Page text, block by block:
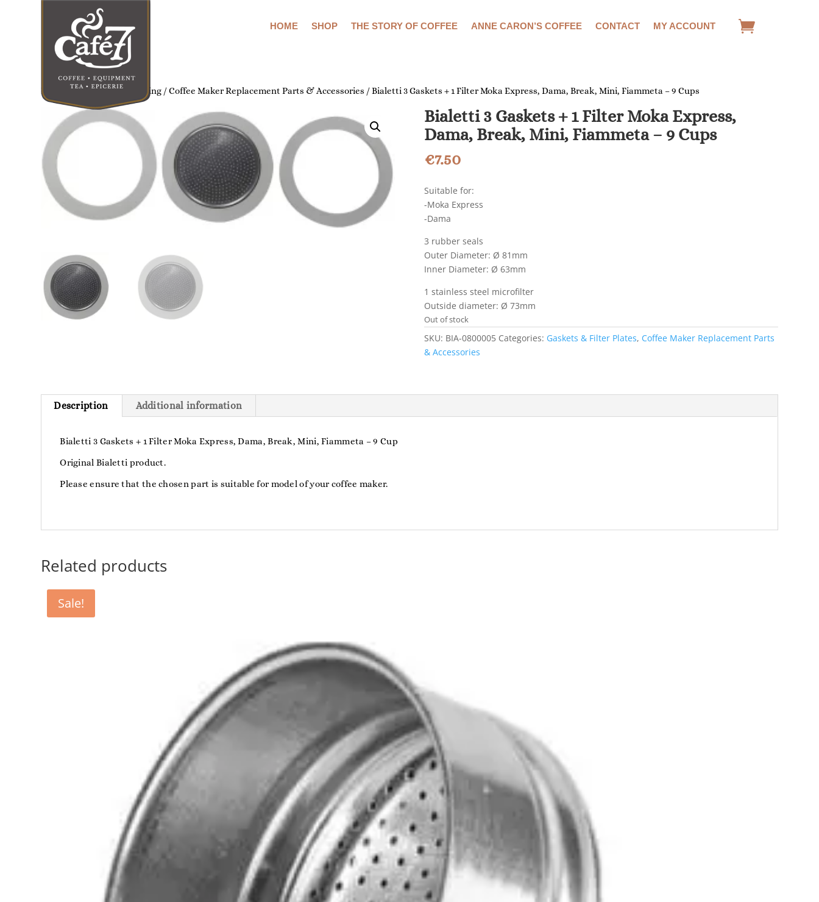
HOME SHOP THE STORY OF COFFEE ANNE CARON’S COFFEE CONTACT MY ACCOUNT
Home /Home Coffee Brewing /Coffee Maker Replacement Parts & Accessories / Bialetti 3 Gaskets + 1 Filter Moka Express, Dama, Break, Mini, Fiammeta – 9 Cups
Bialetti 3 Gaskets + 1 Filter Moka Express,
Dama, Break, Mini, Fiammeta – 9 Cups
€7.50
Suitable for:
-Moka Express
-Dama
3 rubber seals
Outer Diameter: Ø 81mm
Inner Diameter: Ø 63mm
1 stainless steel microfilter
Outside diameter: Ø 73mm
Out of stock
SKU: BIA-0800005 Categories: Gaskets & Filter Plates, Coffee Maker Replacement Parts
& Accessories
Description Additional information
Bialetti 3 Gaskets + 1 Filter Moka Express, Dama, Break, Mini, Fiammeta – 9 Cup
Original Bialetti product.
Please ensure that the chosen part is suitable for model of your coffee maker.
Related products
Sale!